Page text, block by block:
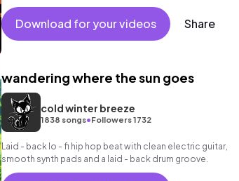
Download for your videos Share
wandering where the sun goes
cold winter breeze
1838 songs•Followers 1732
Laid - back lo - fi hip hop beat with clean electric guitar,
smooth synth pads and a laid - back drum groove.